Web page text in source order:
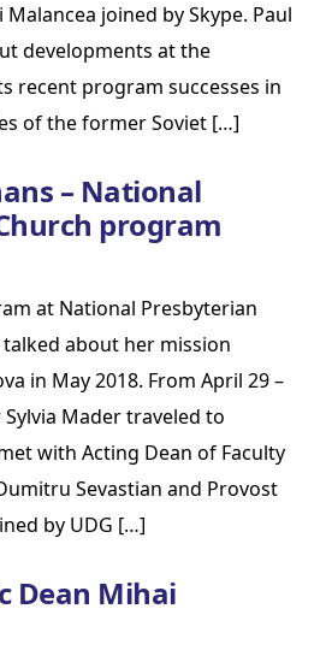
joined by Skype. Paul
developments at the
recent program successes in
of the former Soviet […]
– National
program
at National Presbyterian
about her mission
in May 2018. From April 29 –
Mader traveled to
with Acting Dean of Faculty
Sevastian and Provost
by UDG […]
Dean Mihai